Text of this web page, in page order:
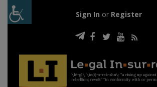
Sign In or Register